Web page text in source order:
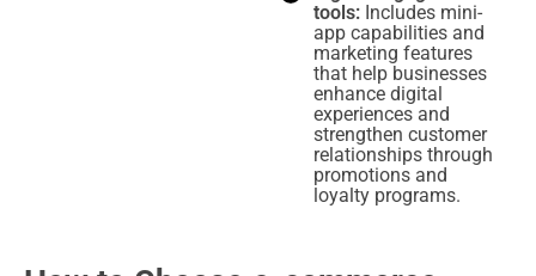
tools:Includes mini-
app capabilities and
marketing features
that help businesses
enhance digital
experiences and
strengthen customer
relationships through
promotions and
loyalty programs.